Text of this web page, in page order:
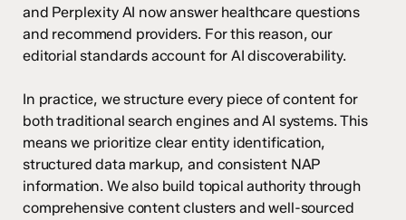
and Perplexity AI now answer healthcare questions
and recommend providers. For this reason, our
editorial standards account for AI discoverability.
In practice, we structure every piece of content for
both traditional search engines and AI systems. This
means we prioritize clear entity identification,
structured data markup, and consistent NAP
information. We also build topical authority through
comprehensive content clusters and well-sourced